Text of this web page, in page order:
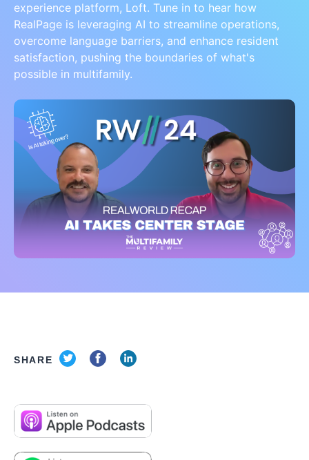
experience platform, Loft. Tune in to hear how
RealPage is leveraging AI to streamline operations,
overcome language barriers, and enhance resident
satisfaction, pushing the boundaries of what's
possible in multifamily.
SHARE